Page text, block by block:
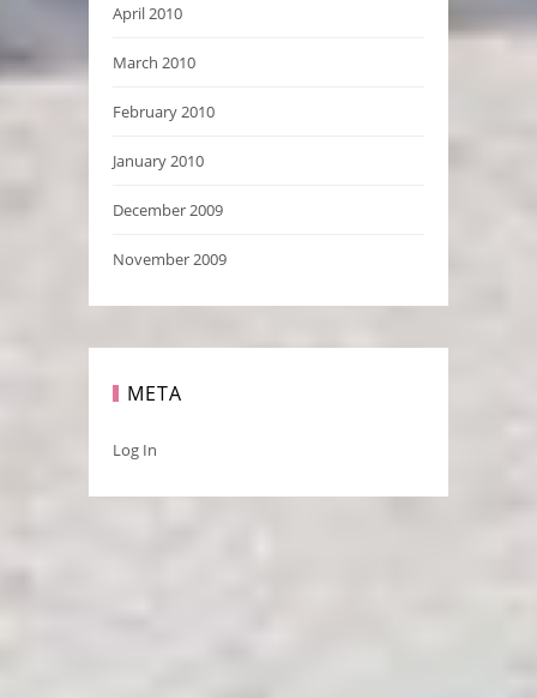
April 2010
March 2010
February 2010
January 2010
December 2009
November 2009
META
Log In